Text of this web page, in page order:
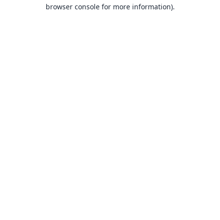
browser console for more information).